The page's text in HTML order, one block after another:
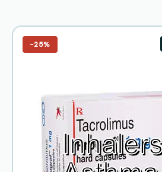
−25%